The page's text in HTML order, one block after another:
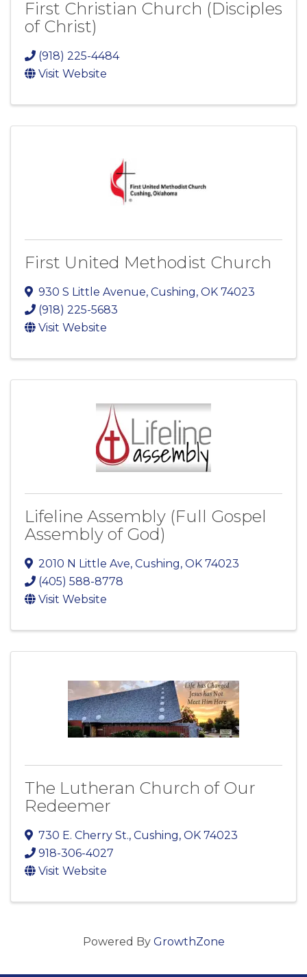
First Christian Church (Disciples
of Christ)
(918) 225-4484
Visit Website
First United Methodist Church
930 S Little Avenue, Cushing, OK 74023
(918) 225-5683
Visit Website
Lifeline Assembly (Full Gospel
Assembly of God)
2010 N Little Ave, Cushing, OK 74023
(405) 588-8778
Visit Website
The Lutheran Church of Our
Redeemer
730 E. Cherry St., Cushing, OK 74023
918-306-4027
Visit Website
Powered By GrowthZone